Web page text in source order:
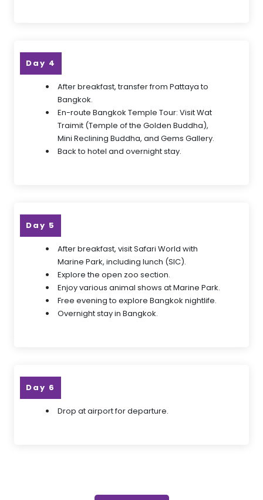
Day 4
After breakfast, transfer from Pattaya to
Bangkok.
En-route Bangkok Temple Tour: Visit Wat
Traimit (Temple of the Golden Buddha),
Mini Reclining Buddha, and Gems Gallery.
Back to hotel and overnight stay.
Day 5
After breakfast, visit Safari World with
Marine Park, including lunch (SIC).
Explore the open zoo section.
Enjoy various animal shows at Marine Park.
Free evening to explore Bangkok nightlife.
Overnight stay in Bangkok.
Day 6
Drop at airport for departure.